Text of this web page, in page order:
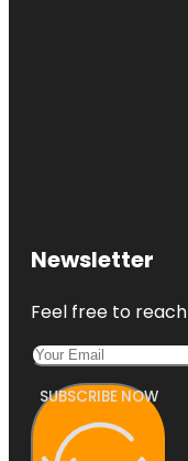
Newsletter
Feel free to
SUBSCRIBE NOW